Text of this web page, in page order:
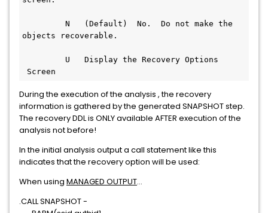
objects recoverable.
Screen
During the execution of the analysis , the recovery
information is gathered by the generated SNAPSHOT step.
The recovery DDL is ONLY available AFTER execution of the
analysis not before!
In the initial analysis output a call statement like this
indicates that the recovery option will be used:
When using MANAGED OUTPUT...
.CALL SNAPSHOT -